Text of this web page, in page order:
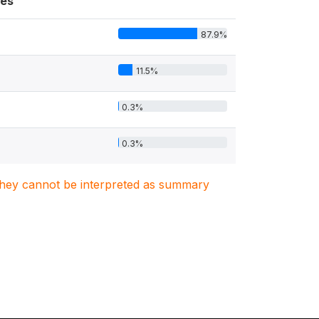
87.9%
11.5%
0.3%
0.3%
cannot be interpreted as summary